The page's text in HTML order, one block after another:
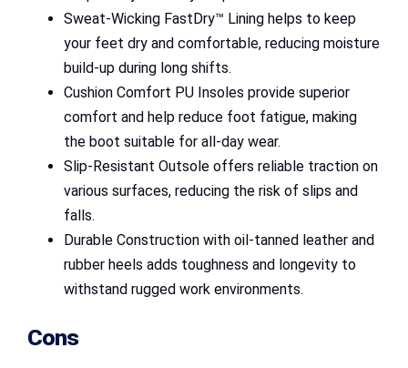
Sweat-Wicking FastDry™ Lining helps to keep
your feet dry and comfortable, reducing moisture
build-up during long shifts.
Cushion Comfort PU Insoles provide superior
comfort and help reduce foot fatigue, making
the boot suitable for all-day wear.
Slip-Resistant Outsole offers reliable traction on
various surfaces, reducing the risk of slips and
falls.
Durable Construction with oil-tanned leather and
rubber heels adds toughness and longevity to
withstand rugged work environments.
Cons